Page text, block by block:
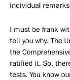
individual
I must be frank
tell you why. The
the
ratified it. So,
tests. You know